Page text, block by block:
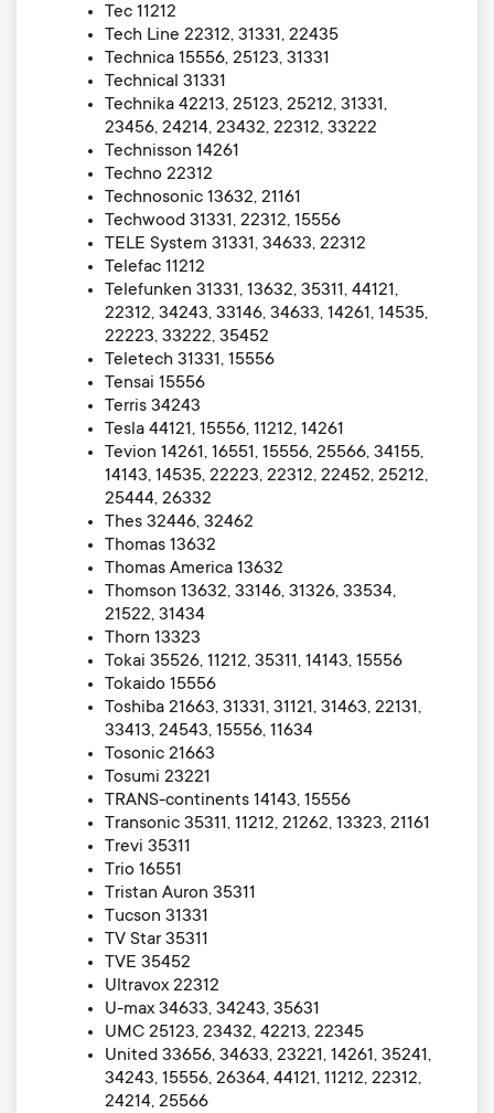
Tec 11212
Tech Line 22312, 31331, 22435
Technica 15556, 25123, 31331
Technical 31331
Technika 42213, 25123, 25212, 31331,
23456, 24214, 23432, 22312, 33222
Technisson 14261
Techno 22312
Technosonic 13632, 21161
Techwood 31331, 22312, 15556
TELE System 31331, 34633, 22312
Telefac 11212
Telefunken 31331, 13632, 35311, 44121,
22312, 34243, 33146, 34633, 14261, 14535,
22223, 33222, 35452
Teletech 31331, 15556
Tensai 15556
Terris 34243
Tesla 44121, 15556, 11212, 14261
Tevion 14261, 16551, 15556, 25566, 34155,
14143, 14535, 22223, 22312, 22452, 25212,
25444, 26332
Thes 32446, 32462
Thomas 13632
Thomas America 13632
Thomson 13632, 33146, 31326, 33534,
21522, 31434
Thorn 13323
Tokai 35526, 11212, 35311, 14143, 15556
Tokaido 15556
Toshiba 21663, 31331, 31121, 31463, 22131,
33413, 24543, 15556, 11634
Tosonic 21663
Tosumi 23221
TRANS-continents 14143, 15556
Transonic 35311, 11212, 21262, 13323, 21161
Trevi 35311
Trio 16551
Tristan Auron 35311
Tucson 31331
TV Star 35311
TVE 35452
Ultravox 22312
U-max 34633, 34243, 35631
UMC 25123, 23432, 42213, 22345
United 33656, 34633, 23221, 14261, 35241,
34243, 15556, 26364, 44121, 11212, 22312,
24214, 25566